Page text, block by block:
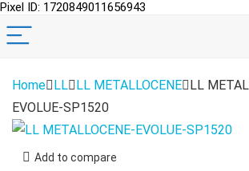
Pixel ID: 1720849011656943
Home LL LL METALLOCENE LL
EVOLUE-SP1520
Add to compare